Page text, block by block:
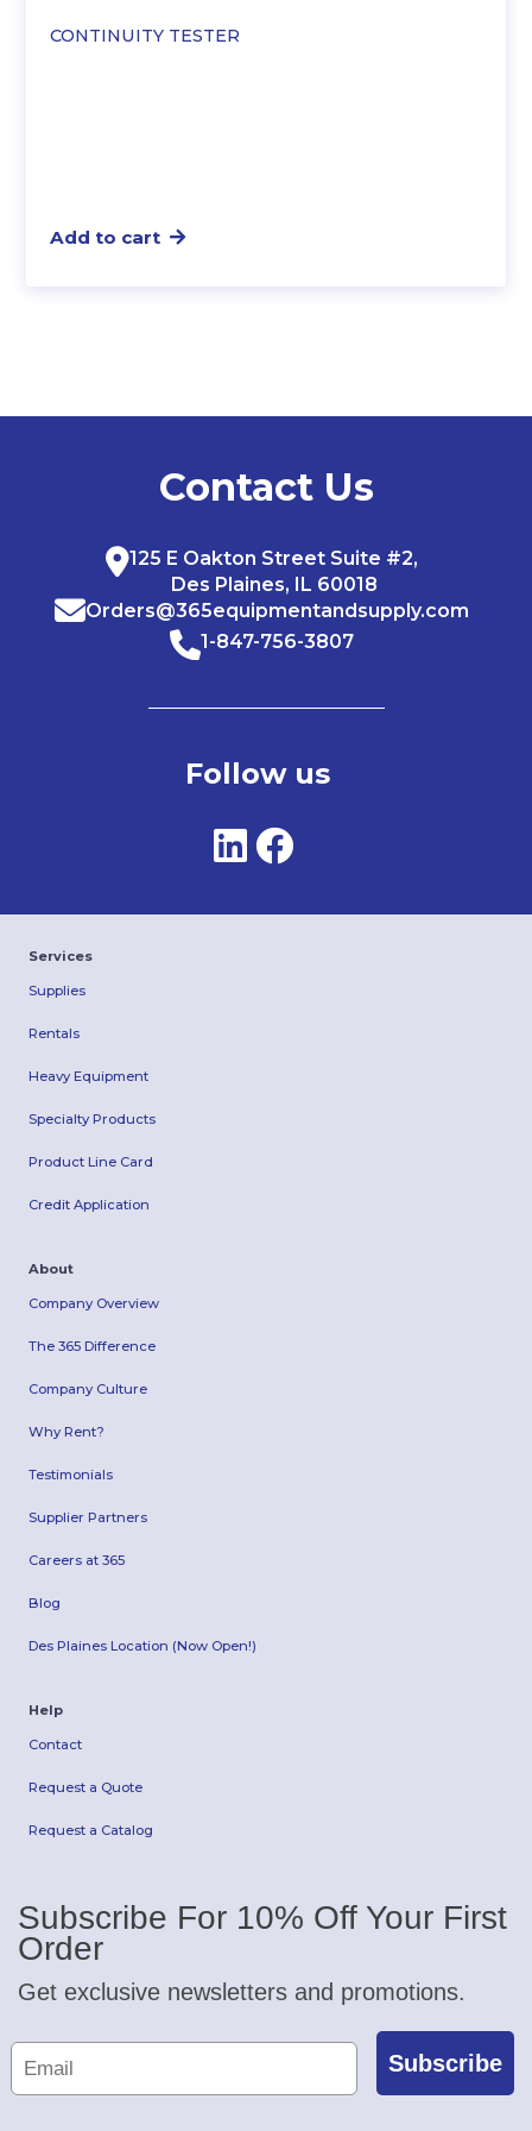
CONTINUITY TESTER
Add to cart
Contact Us
125 E Oakton Street Suite #2,
Des Plaines, IL 60018
Orders@365equipmentandsupply.com
1-847-756-3807
Follow us
Services
Supplies
Rentals
Heavy Equipment
Specialty Products
Product Line Card
Credit Application
About
Company Overview
The 365 Difference
Company Culture
Why Rent?
Testimonials
Supplier Partners
Careers at 365
Blog
Des Plaines Location (Now Open!)
Help
Contact
Request a Quote
Request a Catalog
Subscribe For 10% Off Your First
Order
Get exclusive newsletters and promotions.
Subscribe